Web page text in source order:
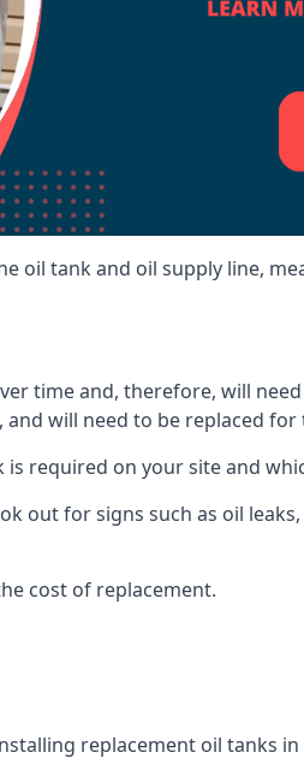
oil tank and oil supply line,
time and, therefore, will
will need to be replaced for
required on your site and
out for signs such as oil
cost of replacement.
replacement oil tanks in